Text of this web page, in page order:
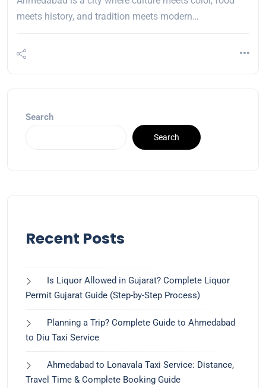
meets history, and tradition meets modern…
Search
Search
Recent Posts
Is Liquor Allowed in Gujarat? Complete Liquor
Permit Gujarat Guide (Step-by-Step Process)
Planning a Trip? Complete Guide to Ahmedabad
to Diu Taxi Service
Ahmedabad to Lonavala Taxi Service: Distance,
Travel Time & Complete Booking Guide